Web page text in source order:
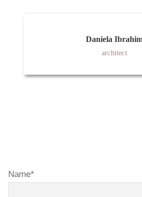
Daniela
architect
Name*